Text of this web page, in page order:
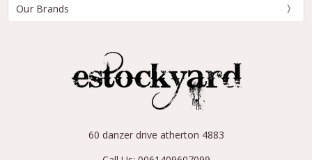
Our Brands
60 danzer drive atherton 4883